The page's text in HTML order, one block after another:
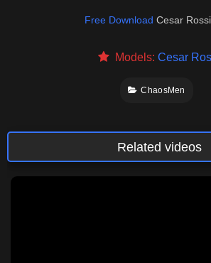
Free Download Cesar
Models: Cesar
ChaosMen
Related videos